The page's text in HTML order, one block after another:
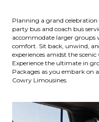
Planning a grand
party bus and coach bus
accommodate larger
comfort. Sit back, unwind,
experiences amidst the
Experience the ultimate in
Packages as you embark on
Cowry Limousines.